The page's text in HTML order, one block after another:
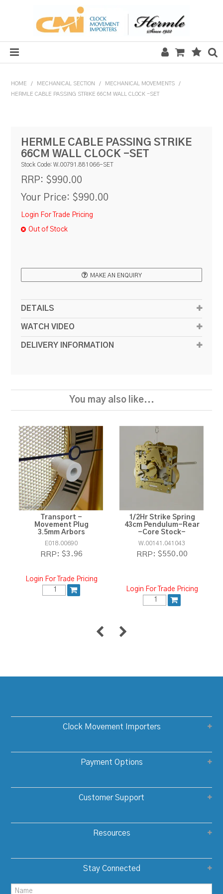
SALE
MECHANICAL SECTION
QUARTZ SECTION
HOME / MECHANICAL SECTION / MECHANICAL MOVEMENTS
/
HERMLE CABLE PASSING STRIKE 66CM WALL CLOCK -SET
HERMLE CABLE PASSING STRIKE
66CM WALL CLOCK -SET
Stock Code: W.00791.881066-SET
RRP: $990.00
Your Price: $990.00
Login For Trade Pricing
Out of Stock
MAKE AN ENQUIRY
DETAILS
WATCH VIDEO
DELIVERY INFORMATION
You may also like...
Transport -
Movement Plug
3.5mm Arbors
E018.00690
RRP: $3.96
Login For Trade Pricing
1/2Hr Strike Spring
43cm Pendulum-Rear
-Core Stock-
W.00141.041043
RRP: $550.00
Login For Trade Pricing
Clock Movement Importers
Payment Options
Customer Support
Resources
Stay Connected